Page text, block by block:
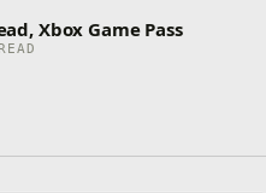
Xbox Game Pass